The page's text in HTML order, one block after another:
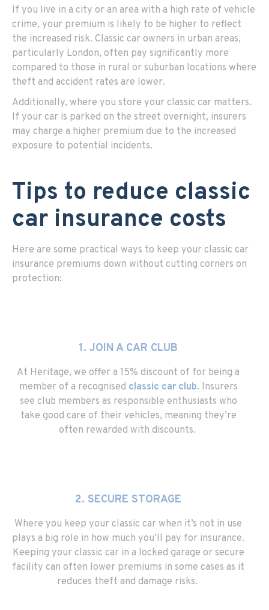
If you live in a city or an area with a high rate of vehicle
crime, your premium is likely to be higher to reflect
the increased risk. Classic car owners in urban areas,
particularly London, often pay significantly more
compared to those in rural or suburban locations where
theft and accident rates are lower.
Additionally, where you store your classic car matters.
If your car is parked on the street overnight, insurers
may charge a higher premium due to the increased
exposure to potential incidents.
Tips to reduce classic
car insurance costs
Here are some practical ways to keep your classic car
insurance premiums down without cutting corners on
protection:
1. JOIN A CAR CLUB
At Heritage, we offer a 15% discount of for being a
member of a recognised classic car club. Insurers
see club members as responsible enthusiasts who
take good care of their vehicles, meaning they’re
often rewarded with discounts.
2. SECURE STORAGE
Where you keep your classic car when it’s not in use
plays a big role in how much you’ll pay for insurance.
Keeping your classic car in a locked garage or secure
facility can often lower premiums in some cases as it
reduces theft and damage risks.